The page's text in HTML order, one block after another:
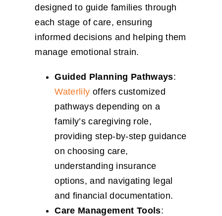
designed to guide families through
each stage of care, ensuring
informed decisions and helping them
manage emotional strain.
Guided Planning Pathways:
Waterlily offers customized
pathways depending on a
family’s caregiving role,
providing step-by-step guidance
on choosing care,
understanding insurance
options, and navigating legal
and financial documentation.
Care Management Tools: